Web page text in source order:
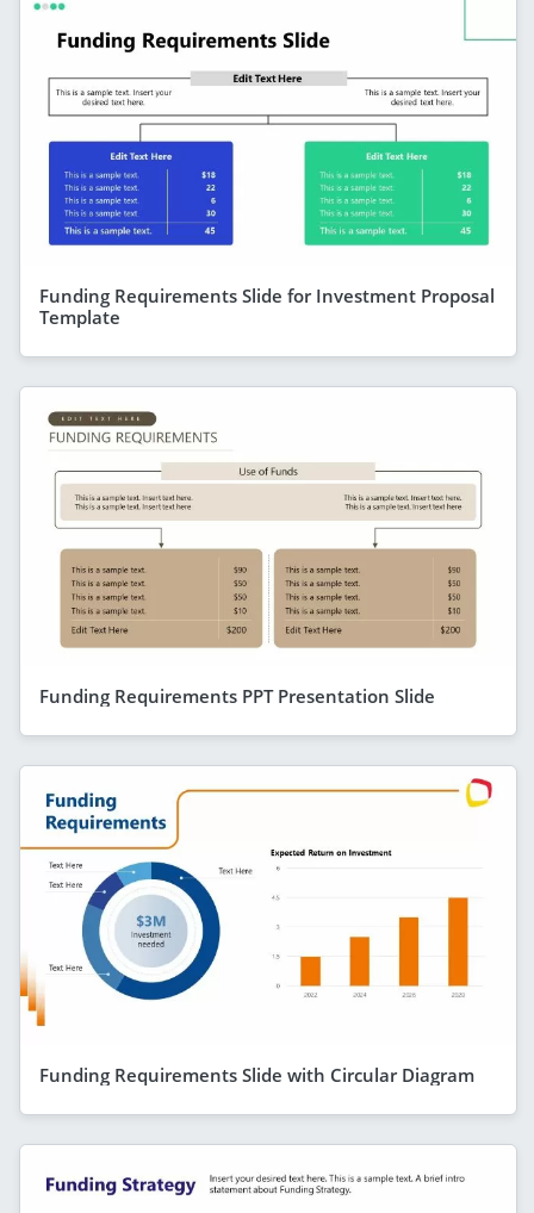
Funding Requirements Slide for Investment Proposal
Template
Funding Requirements PPT Presentation Slide
Funding Requirements Slide with Circular Diagram